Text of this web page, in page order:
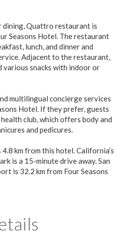
Quattro restaurant is
Seasons Hotel. The restaurant
lunch, and dinner and
Adjacent to the restaurant,
various snacks with indoor or
multilingual concierge services
Hotel. If they prefer, guests
club, which offers body and
and pedicures.
km from this hotel. California’s
is a 15-minute drive away. San
is 32.2 km from Four Seasons